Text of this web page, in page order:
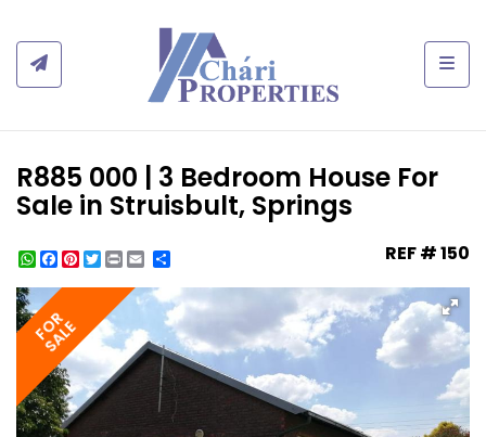
R885 000 | 3 Bedroom House For
Sale in Struisbult, Springs
WhatsApp
Facebook
Pinterest
Twitter
Print REF # 150
FOR
SALE